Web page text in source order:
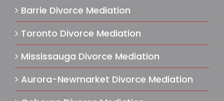
Barrie Divorce Mediation
Toronto Divorce Mediation
Mississauga Divorce Mediation
Aurora-Newmarket Divorce Mediation